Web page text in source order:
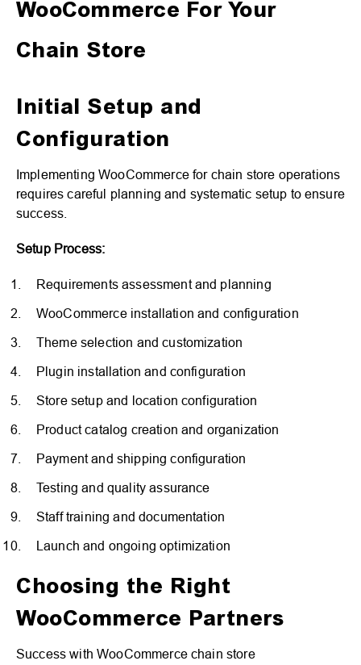
WooCommerce For Your
Chain Store
Initial Setup and
Configuration
Implementing WooCommerce for chain store operations
requires careful planning and systematic setup to ensure
success.
Setup Process:
Requirements assessment and planning
WooCommerce installation and configuration
Theme selection and customization
Plugin installation and configuration
Store setup and location configuration
Product catalog creation and organization
Payment and shipping configuration
Testing and quality assurance
Staff training and documentation
Launch and ongoing optimization
Choosing the Right
WooCommerce Partners
Success with WooCommerce chain store